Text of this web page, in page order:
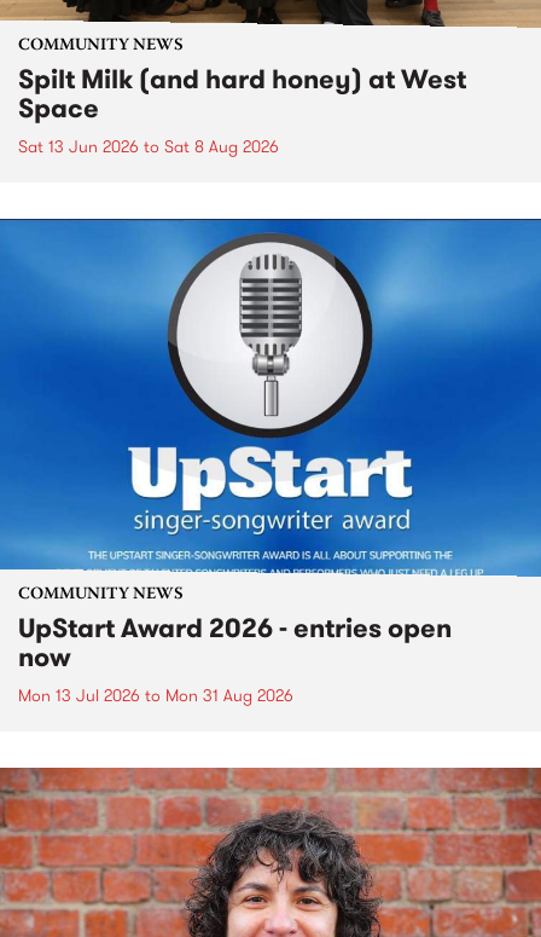
COMMUNITY NEWS
Spilt Milk (and hard honey) at West
Space
Sat 13 Jun 2026 to Sat 8 Aug 2026
COMMUNITY NEWS
UpStart Award 2026 - entries open
now
Mon 13 Jul 2026 to Mon 31 Aug 2026